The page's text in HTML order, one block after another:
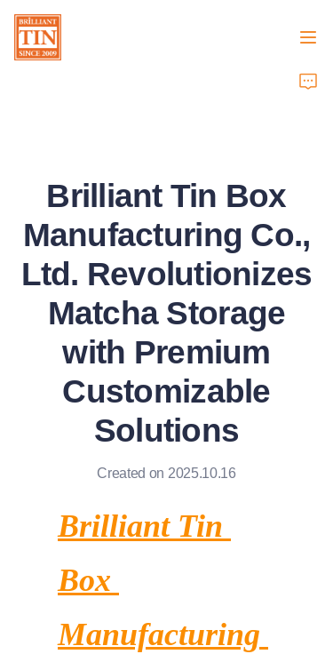
Brilliant Tin Box
Manufacturing Co.,
Ltd. Revolutionizes
Matcha Storage
with Premium
Customizable
Solutions
Created on 2025.10.16
Brilliant Tin
Box
Manufacturing
Products
Customer Services
Tradeshows 2026
Certificates
Продукты